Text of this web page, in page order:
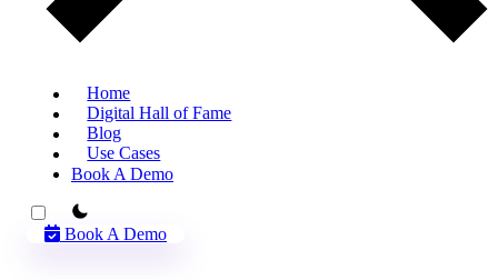
Home
Digital Hall of Fame
Blog
Use Cases
Book A Demo
theme switcher
Book A Demo